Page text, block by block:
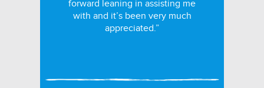
forward leaning in assisting me
with and it’s been very much
appreciated.”